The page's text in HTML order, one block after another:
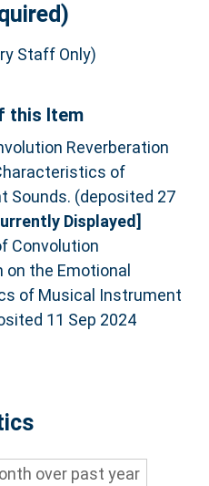
Staff Only)
this Item
Reverberation
of
Sounds. (deposited 27
Displayed]
Convolution
on the Emotional
of Musical Instrument
11 Sep 2024
over past year